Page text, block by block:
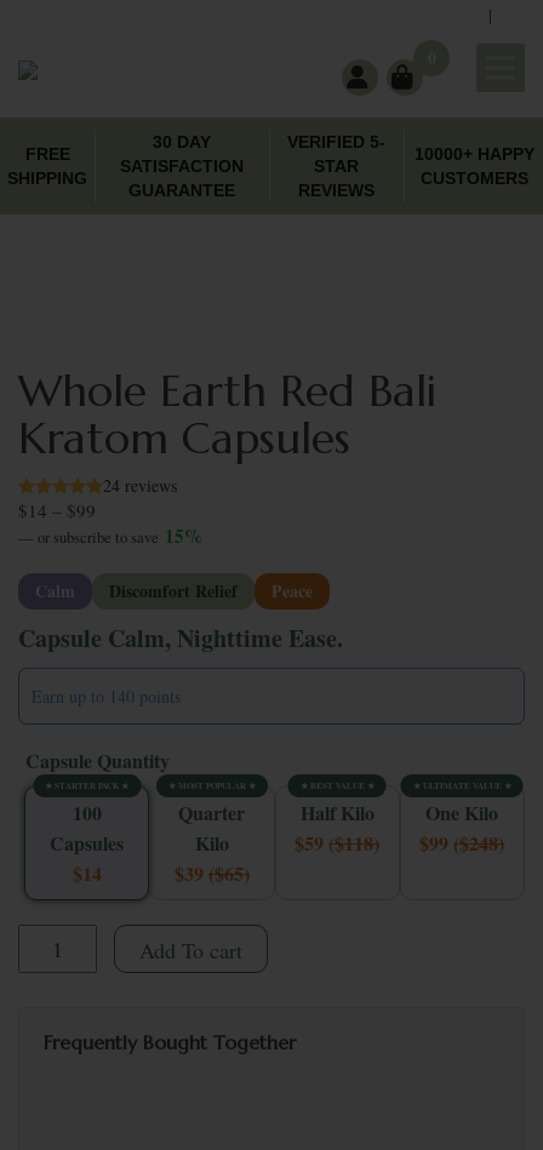
|
FREE
SHIPPING
30 DAY
SATISFACTION
GUARANTEE
VERIFIED 5-
STAR
REVIEWS
10000+ HAPPY
CUSTOMERS
Whole Earth Red Bali
Kratom Capsules
24 reviews
$ 14 – $99
Price range: $14 through $99
— or subscribe to save 15%
Calm Discomfort Relief Peace
Capsule Calm, Nighttime Ease.
Earn up to 140 points
Capsule Quantity
★ STARTER PACK ★
100
Capsules
$14
★ MOST POPULAR ★
Quarter
Kilo
$39($65)
★ BEST VALUE ★
Half Kilo
$59($118)
★ ULTIMATE VALUE ★
One Kilo
$99($248)
Whole Earth Red Bali Kratom Capsules quantity
Add To cart
Frequently Bought Together